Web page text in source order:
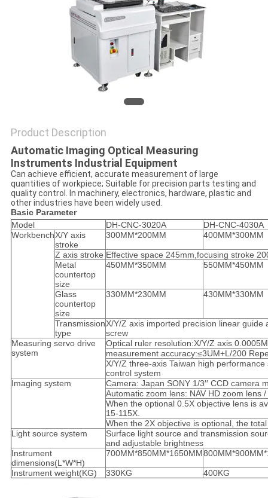
Product Description
Automatic Imaging Optical Measuring
Instruments Industrial Equipment
Can achieve efficient, accurate measurement of large
quantities of workpiece; Suitable for precision parts testing and
quality control. In machinery, electronics, hardware, plastic and
other industries have been widely used.
Basic Parameter
Model
DH-CNC-3020A
DH-CNC-4030A
WorkbenchX/Y axis
stroke
300MM*200MM 400MM*300MM
Z axis stroke Effective space 245mm,focusing stroke
Metal
countertop
size
450MM*350MM 550MM*450MM
Glass
countertop
size
330MM*230MM 430MM*330MM
Transmission
type
X/Y/Z axis imported precision linear
screw
Measuring servo drive
system
Optical ruler resolution:X/Y/Z axis
measurement accuracy:≤3UM+L/200
X/Y/Z three-axis Taiwan high
control system
Imaging system
Camera: Japan SONY 1/3′′ CCD camera
Automatic zoom lens: NAV HD zoom lens
When the optional 0.5X objective lens is
15-115X.
When the 2X objective is optional, the
Light source system
Surface light source and transmission
and adjustable brightness
Instrument
dimensions(L*W*H)
700MM*850MM*1650MM
Instrument weight(KG) 330KG 400KG